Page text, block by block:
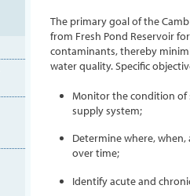
The primary goal of the
from Fresh Pond Reservoir
contaminants, thereby
water quality. Specific
Monitor the condition of
supply system;
Determine where,
over time;
Identify acute and